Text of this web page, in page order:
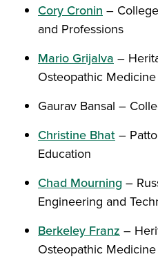
Cory Cronin –
and Professions
Mario Grijalva –
Osteopathic Medicine
Gaurav Bansal –
Christine Bhat –
Education
Chad Mourning –
Engineering and
Berkeley Franz –
Osteopathic Medicine